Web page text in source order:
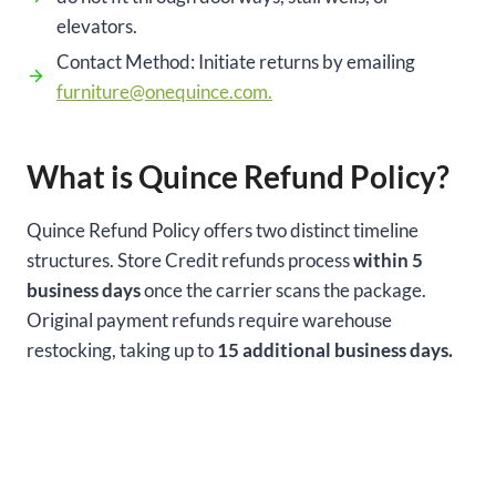
elevators.
Contact Method: Initiate returns by emailing
furniture@onequince.com.
What is Quince Refund Policy?
Quince Refund Policy offers two distinct timeline
structures. Store Credit refunds processwithin 5
business daysonce the carrier scans the package.
Original payment refunds require warehouse
restocking, taking up to15 additional business days.